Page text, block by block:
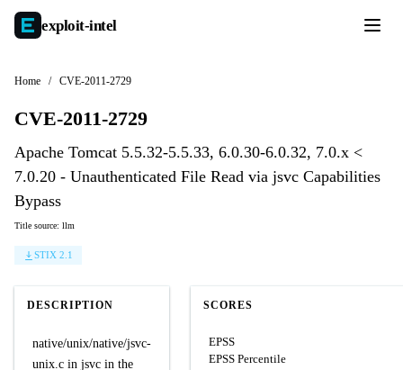
exploit-intel
Home / CVE-2011-2729
CVE-2011-2729
Apache Tomcat 5.5.32-5.5.33, 6.0.30-6.0.32, 7.0.x <
7.0.20 - Unauthenticated File Read via jsvc Capabilities
Bypass
Title source: llm
STIX 2.1
DESCRIPTION
native/unix/native/jsvc-
unix.c in jsvc in the
SCORES
EPSS
EPSS Percentile